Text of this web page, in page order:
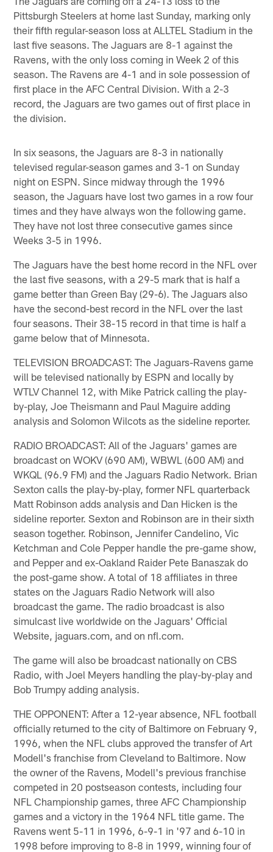
Pittsburgh Steelers at home last Sunday, marking only
their fifth regular-season loss at ALLTEL Stadium in the
last five seasons. The Jaguars are 8-1 against the
Ravens, with the only loss coming in Week 2 of this
season. The Ravens are 4-1 and in sole possession of
first place in the AFC Central Division. With a 2-3
record, the Jaguars are two games out of first place in
the division.
In six seasons, the Jaguars are 8-3 in nationally
televised regular-season games and 3-1 on Sunday
night on ESPN. Since midway through the 1996
season, the Jaguars have lost two games in a row four
times and they have always won the following game.
They have not lost three consecutive games since
Weeks 3-5 in 1996.
The Jaguars have the best home record in the NFL over
the last five seasons, with a 29-5 mark that is half a
game better than Green Bay (29-6). The Jaguars also
have the second-best record in the NFL over the last
four seasons. Their 38-15 record in that time is half a
game below that of Minnesota.
TELEVISION BROADCAST: The Jaguars-Ravens game
will be televised nationally by ESPN and locally by
WTLV Channel 12, with Mike Patrick calling the play-
by-play, Joe Theismann and Paul Maguire adding
analysis and Solomon Wilcots as the sideline reporter.
RADIO BROADCAST: All of the Jaguars' games are
broadcast on WOKV (690 AM), WBWL (600 AM) and
WKQL (96.9 FM) and the Jaguars Radio Network. Brian
Sexton calls the play-by-play, former NFL quarterback
Matt Robinson adds analysis and Dan Hicken is the
sideline reporter. Sexton and Robinson are in their sixth
season together. Robinson, Jennifer Candelino, Vic
Ketchman and Cole Pepper handle the pre-game show,
and Pepper and ex-Oakland Raider Pete Banaszak do
the post-game show. A total of 18 affiliates in three
states on the Jaguars Radio Network will also
broadcast the game. The radio broadcast is also
simulcast live worldwide on the Jaguars' Official
Website, jaguars.com, and on nfl.com.
The game will also be broadcast nationally on CBS
Radio, with Joel Meyers handling the play-by-play and
Bob Trumpy adding analysis.
THE OPPONENT: After a 12-year absence, NFL football
officially returned to the city of Baltimore on February 9,
1996, when the NFL clubs approved the transfer of Art
Modell's franchise from Cleveland to Baltimore. Now
the owner of the Ravens, Modell's previous franchise
competed in 20 postseason contests, including four
NFL Championship games, three AFC Championship
games and a victory in the 1964 NFL title game. The
Ravens went 5-11 in 1996, 6-9-1 in '97 and 6-10 in
1998 before improving to 8-8 in 1999, winning four of